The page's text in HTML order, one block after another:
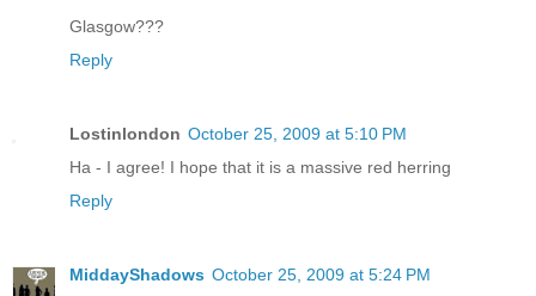
Glasgow???
Reply
Lostinlondon October 25, 2009 at 5:10 PM
Ha - I agree! I hope that it is a massive red herring
Reply
MiddayShadows October 25, 2009 at 5:24 PM